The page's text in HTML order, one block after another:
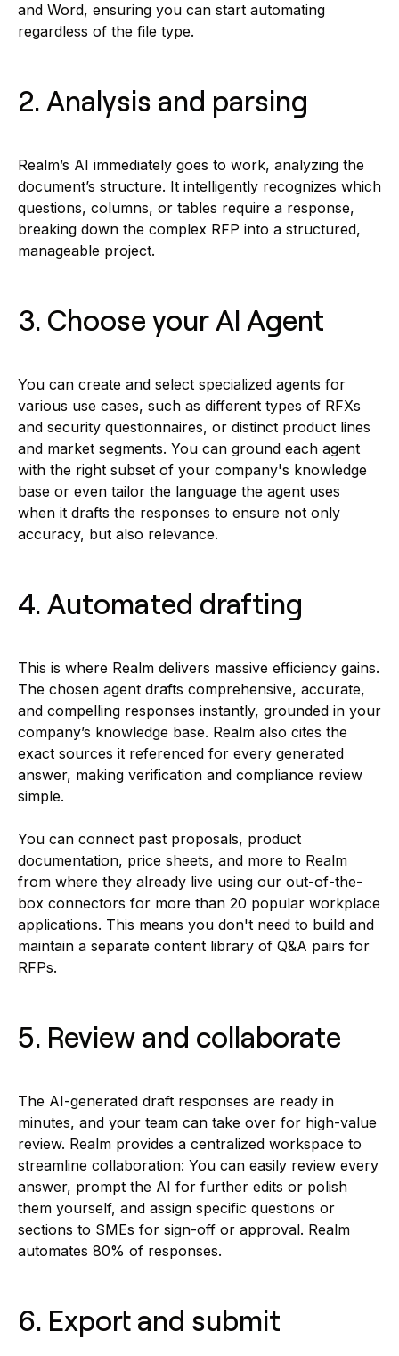
and Word, ensuring you can start automating
regardless of the file type.
2. Analysis and parsing
Realm’s AI immediately goes to work, analyzing the
document’s structure. It intelligently recognizes which
questions, columns, or tables require a response,
breaking down the complex RFP into a structured,
manageable project.
3. Choose your AI Agent
You can create and select specialized agents for
various use cases, such as different types of RFXs
and security questionnaires, or distinct product lines
and market segments. You can ground each agent
with the right subset of your company's knowledge
base or even tailor the language the agent uses
when it drafts the responses to ensure not only
accuracy, but also relevance.
4. Automated drafting
This is where Realm delivers massive efficiency gains.
The chosen agent drafts comprehensive, accurate,
and compelling responses instantly, grounded in your
company’s knowledge base. Realm also cites the
exact sources it referenced for every generated
answer, making verification and compliance review
simple.
You can connect past proposals, product
documentation, price sheets, and more to Realm
from where they already live using our out-of-the-
box connectors for more than 20 popular workplace
applications. This means you don't need to build and
maintain a separate content library of Q&A pairs for
RFPs.
5. Review and collaborate
The AI-generated draft responses are ready in
minutes, and your team can take over for high-value
review. Realm provides a centralized workspace to
streamline collaboration: You can easily review every
answer, prompt the AI for further edits or polish
them yourself, and assign specific questions or
sections to SMEs for sign-off or approval. Realm
automates 80% of responses.
6. Export and submit